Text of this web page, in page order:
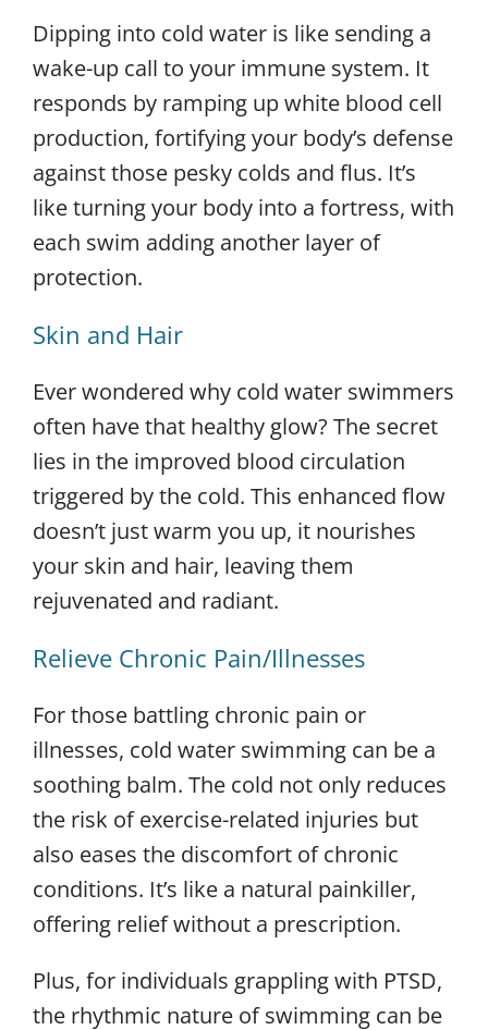
Dipping into cold water is like sending a
wake-up call to your immune system. It
responds by ramping up white blood cell
production, fortifying your body’s defense
against those pesky colds and flus. It’s
like turning your body into a fortress, with
each swim adding another layer of
protection.
Skin and Hair
Ever wondered why cold water swimmers
often have that healthy glow? The secret
lies in the improved blood circulation
triggered by the cold. This enhanced flow
doesn’t just warm you up, it nourishes
your skin and hair, leaving them
rejuvenated and radiant.
Relieve Chronic Pain/Illnesses
For those battling chronic pain or
illnesses, cold water swimming can be a
soothing balm. The cold not only reduces
the risk of exercise-related injuries but
also eases the discomfort of chronic
conditions. It’s like a natural painkiller,
offering relief without a prescription.
Plus, for individuals grappling with PTSD,
the rhythmic nature of swimming can be